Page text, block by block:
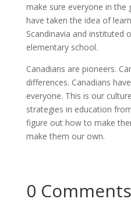
make sure everyone in the
have taken the idea of
Scandinavia and instituted
elementary school.
Canadians are pioneers.
differences. Canadians
everyone. This is our
strategies in education
figure out how to make
make them our own.
0 Comments